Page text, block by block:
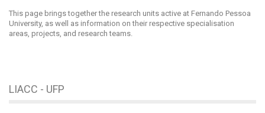
This page brings together the research units active at Fernando Pessoa
University, as well as information on their respective specialisation
areas, projects, and research teams.
LIACC - UFP